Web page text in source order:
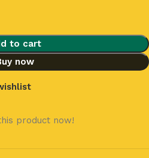
to cart
now
product now!